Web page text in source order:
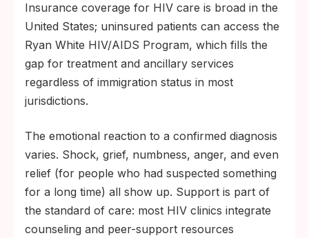
Insurance coverage for HIV care is broad in the
United States; uninsured patients can access the
Ryan White HIV/AIDS Program, which fills the
gap for treatment and ancillary services
regardless of immigration status in most
jurisdictions.
The emotional reaction to a confirmed diagnosis
varies. Shock, grief, numbness, anger, and even
relief (for people who had suspected something
for a long time) all show up. Support is part of
the standard of care: most HIV clinics integrate
counseling and peer-support resources